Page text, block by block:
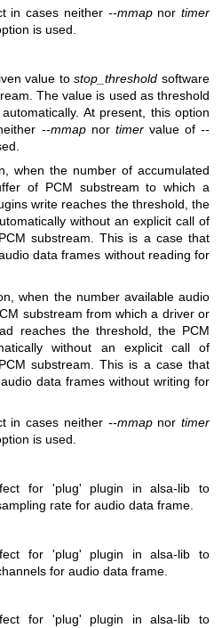
in cases neither --mmapnortimer
is used.
value tostop_threshold software
The value is used as threshold
At present, this option
--mmapnor timervalue of--
when the number of accumulated
of PCM substream to which a
write reaches the threshold, the
without an explicit call of
substream. This is a case that
data frames without reading for
when the number available audio
substream from which a driver or
reaches the threshold, the PCM
without an explicit call of
substream. This is a case that
data frames without writing for
in cases neither --mmapnortimer
is used.
for 'plug' plugin in alsa-lib to
rate for audio data frame.
for 'plug' plugin in alsa-lib to
for audio data frame.
for 'plug' plugin in alsa-lib to